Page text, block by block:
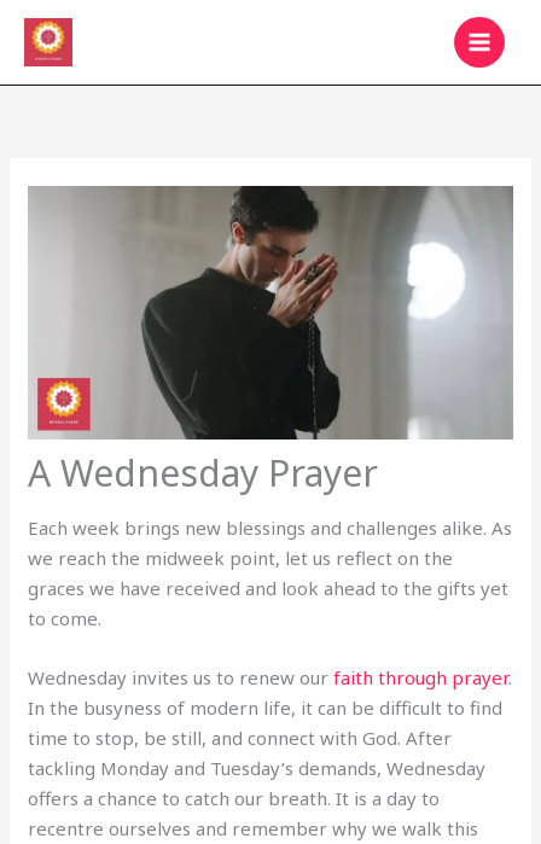
Skip
content
MAIN
A Wednesday Prayer
Each week brings new blessings and challenges alike. As
we reach the midweek point, let us reflect on the
graces we have received and look ahead to the gifts yet
to come.
Wednesday invites us to renew ourfaith through prayer.
In the busyness of modern life, it can be difficult to find
time to stop, be still, and connect with God. After
tackling Monday and Tuesday’s demands, Wednesday
offers a chance to catch our breath. It is a day to
recentre ourselves and remember why we walk this